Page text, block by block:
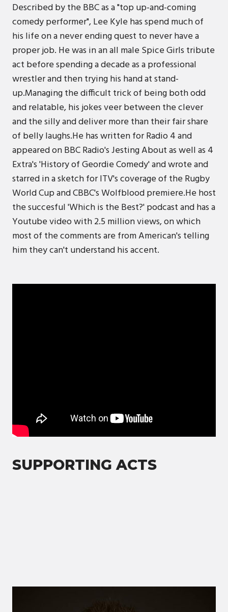
Described by the BBC as a "top up-and-coming
comedy performer", Lee Kyle has spend much of
his life on a never ending quest to never have a
proper job. He was in an all male Spice Girls tribute
act before spending a decade as a professional
wrestler and then trying his hand at stand-
up.Managing the difficult trick of being both odd
and relatable, his jokes veer between the clever
and the silly and deliver more than their fair share
of belly laughs.He has written for Radio 4 and
appeared on BBC Radio's Jesting About as well as 4
Extra's 'History of Geordie Comedy' and wrote and
starred in a sketch for ITV's coverage of the Rugby
World Cup and CBBC's Wolfblood premiere.He host
the succesful 'Which is the Best?' podcast and has a
Youtube video with 2.5 million views, on which
most of the comments are from American's telling
him they can't understand his accent.
SUPPORTING ACTS